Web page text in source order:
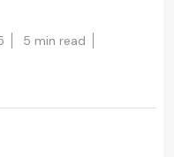
5 min read